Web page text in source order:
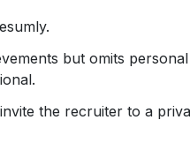
but omits personal
the recruiter to a